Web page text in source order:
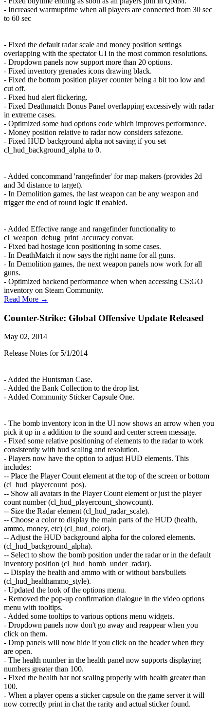
- Increased warmuptime when all players are connected from 30 sec
to 60 sec
- Fixed the default radar scale and money position settings
overlapping with the spectator UI in the most common resolutions.
- Dropdown panels now support more than 20 options.
- Fixed inventory grenades icons drawing black.
- Fixed the bottom position player counter being a bit too low and
cut off.
- Fixed hud alert flickering.
- Fixed Deathmatch Bonus Panel overlapping excessively with radar
in extreme cases.
- Optimized some hud options code which improves performance.
- Money position relative to radar now considers safezone.
- Fixed HUD background alpha not saving if you set
cl_hud_background_alpha to 0.
- Added concommand 'rangefinder' for map makers (provides 2d
and 3d distance to target).
- In Demolition games, the last weapon can be any weapon and
trigger the end of round logic if enabled.
- Added Effective range and rangefinder functionality to
cl_weapon_debug_print_accuracy convar.
- Fixed bad hostage icon positioning in some cases.
- In DeathMatch it now says the right name for all guns.
- In Demolition games, the next weapon panels now work for all
guns.
- Optimized backend performance when when accessing CS:GO
inventory on Steam Community.
Read More →
Counter-Strike: Global Offensive Update Released
May 02, 2014
Release Notes for 5/1/2014
- Added the Huntsman Case.
- Added the Bank Collection to the drop list.
- Added Community Sticker Capsule One.
- The bomb inventory icon in the UI now shows an arrow when you
pick it up in a addition to the sound and center screen message.
- Fixed some relative positioning of elements to the radar to work
consistently with hud scaling and resolution.
- Players now have the option to adjust HUD elements. This
includes:
-- Place the Player Count element at the top of the screen or bottom
(cl_hud_playercount_pos).
-- Show all avatars in the Player Count element or just the player
count number (cl_hud_playercount_showcount).
-- Size the Radar element (cl_hud_radar_scale).
-- Choose a color to display the main parts of the HUD (health,
ammo, money, etc) (cl_hud_color).
-- Adjust the HUD background alpha for the colored elements.
(cl_hud_background_alpha).
-- Select to show the bomb position under the radar or in the default
inventory position (cl_hud_bomb_under_radar).
-- Display the health and ammo with or without bars/bullets
(cl_hud_healthammo_style).
- Updated the look of the options menu.
- Removed the pop-up confirmation dialogue in the video options
menu with tooltips.
- Added some tooltips to various options menu widgets.
- Dropdown panels now don't go away and reappear when you
click on them.
- Drop panels will now hide if you click on the header when they
are open.
- The health number in the health panel now supports displaying
numbers greater than 100.
- Fixed the health bar not scaling properly with health greater than
100.
- When a player opens a sticker capsule on the game server it will
now correctly print in chat the rarity and actual sticker found.